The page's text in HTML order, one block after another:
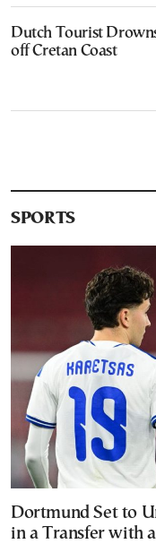
Dutch Tourist
off Cretan Coast
SPORTS
Dortmund Set to
in a Transfer with